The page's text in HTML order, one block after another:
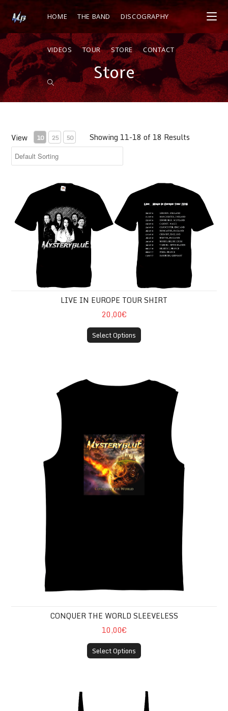
HOME THE BAND DISCOGRAPHY
VIDEOS TOUR STORE CONTACT
Store
View 10 25 50 Showing 11-18 of 18 Results
LIVE IN EUROPE TOUR SHIRT
LIVE IN EUROPE TOUR SHIRT
20,00€
Select Options
CONQUER THE WORLD SLEEVELESS
10,00€
Select Options